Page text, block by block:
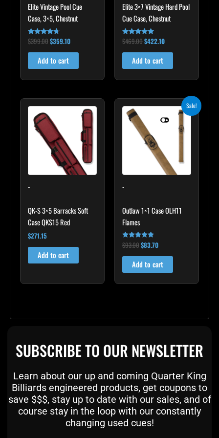
Elite Vintage Pool Cue
Case, 3×5, Chestnut
Rated
4.60
out of 5
$399.00$359.10
Add to cart
Elite 3×7 Vintage Hard Pool
Cue Case, Chestnut
Rated
4.83
out of 5
$469.00$422.10
Add to cart
-
QK-S 3×5 Barracks Soft
Case QKS15 Red
$271.15
Add to cart
Sale!
-
Outlaw 1×1 Case OLH11
Flames
Rated
4.75
out of 5
$93.00
Original
was:
$93.00.
$83.70
Current
is:
Add to cart
SUBSCRIBE TO OUR NEWSLETTER
Learn about our up and coming Quarter King
Billiards engineered products, get coupons to
save $$$, stay up to date with our sales, and of
course stay in the loop with our constantly
changing used cues!